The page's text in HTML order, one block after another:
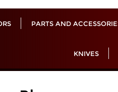
PARTS AND
KNIVES